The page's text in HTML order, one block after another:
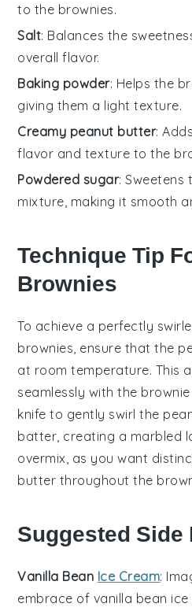
to the brownies.
Salt: Balances the
overall flavor.
Baking powder: Helps the
giving them a light texture.
Creamy peanut butter:
flavor and texture to the
Powdered sugar:
mixture, making it smooth
Technique Tip
Brownies
To achieve a perfectly
brownies , ensure that the
at room temperature. This
seamlessly with the
knife to gently swirl the
batter , creating a marbled
overmix, as you want
butter throughout the
Suggested Side
Vanilla Bean Ice Cream:
embrace of vanilla bean ice